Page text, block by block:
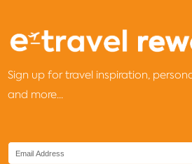
Sign up for travel inspiration,
and more...